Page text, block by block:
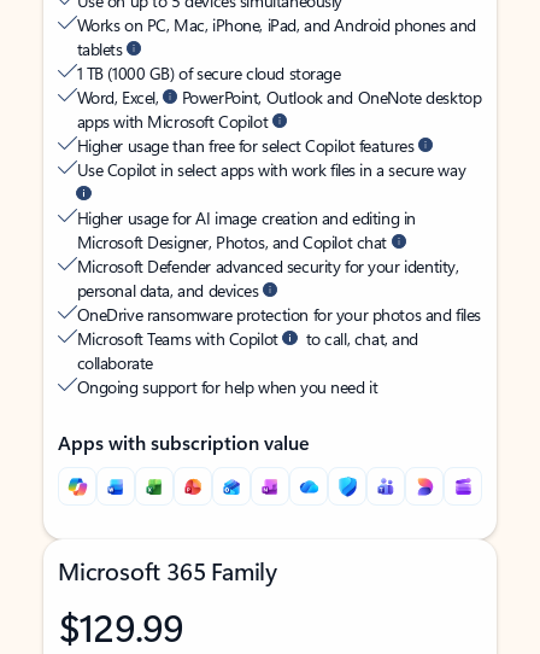
Works on PC, Mac, iPhone, iPad, and Android phones and
tablets
1 TB (1000 GB) of secure cloud storage
Word, Excel,
PowerPoint, Outlook and OneNote desktop
apps with Microsoft Copilot
Higher usage than free for select Copilot features
Use Copilot in select apps with work files in a secure way
Higher usage for AI image creation and editing in
Microsoft Designer, Photos, and Copilot chat
Microsoft Defender advanced security for your identity,
personal data, and devices
OneDrive ransomware protection for your photos and files
Microsoft Teams with Copilot
to call, chat, and
collaborate
Ongoing support for help when you need it
Apps with subscription value
Microsoft 365 Family
$129.99